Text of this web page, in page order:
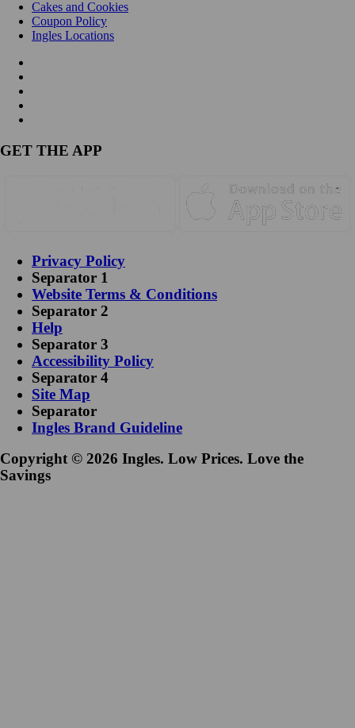
Cakes and Cookies
Coupon Policy
Ingles Locations
GET THE APP
Privacy Policy
Separator 1
Website Terms & Conditions
Separator 2
Help
Separator 3
Accessibility Policy
Separator 4
Site Map
Separator
Ingles Brand Guideline
Copyright © 2026 Ingles. Low Prices. Love the
Savings